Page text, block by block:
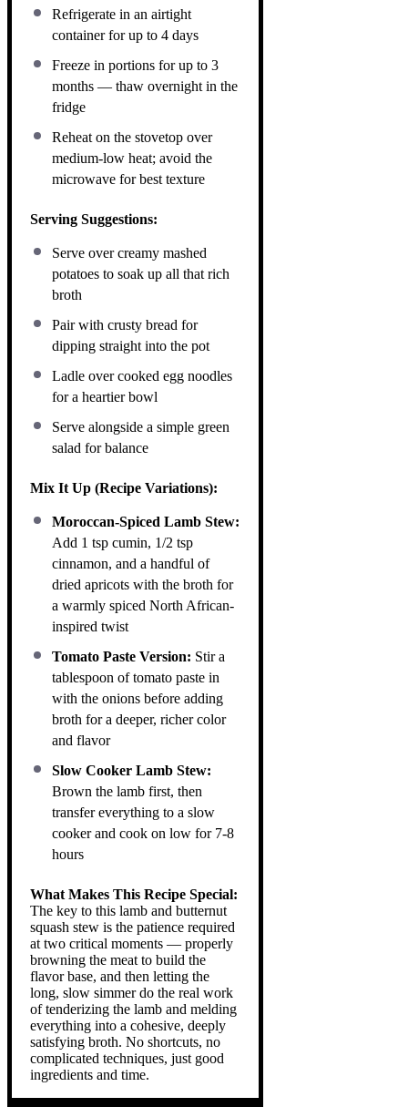
Refrigerate in an airtight
container for up to 4 days
Freeze in portions for up to 3
months — thaw overnight in the
fridge
Reheat on the stovetop over
medium-low heat; avoid the
microwave for best texture
Serving Suggestions:
Serve over creamy mashed
potatoes to soak up all that rich
broth
Pair with crusty bread for
dipping straight into the pot
Ladle over cooked egg noodles
for a heartier bowl
Serve alongside a simple green
salad for balance
Mix It Up (Recipe Variations):
Moroccan-Spiced Lamb Stew:
Add 1 tsp cumin, 1/2 tsp
cinnamon, and a handful of
dried apricots with the broth for
a warmly spiced North African-
inspired twist
Tomato Paste Version: Stir a
tablespoon of tomato paste in
with the onions before adding
broth for a deeper, richer color
and flavor
Slow Cooker Lamb Stew:
Brown the lamb first, then
transfer everything to a slow
cooker and cook on low for 7-8
hours
What Makes This Recipe Special:
The key to this lamb and butternut
squash stew is the patience required
at two critical moments — properly
browning the meat to build the
flavor base, and then letting the
long, slow simmer do the real work
of tenderizing the lamb and melding
everything into a cohesive, deeply
satisfying broth. No shortcuts, no
complicated techniques, just good
ingredients and time.